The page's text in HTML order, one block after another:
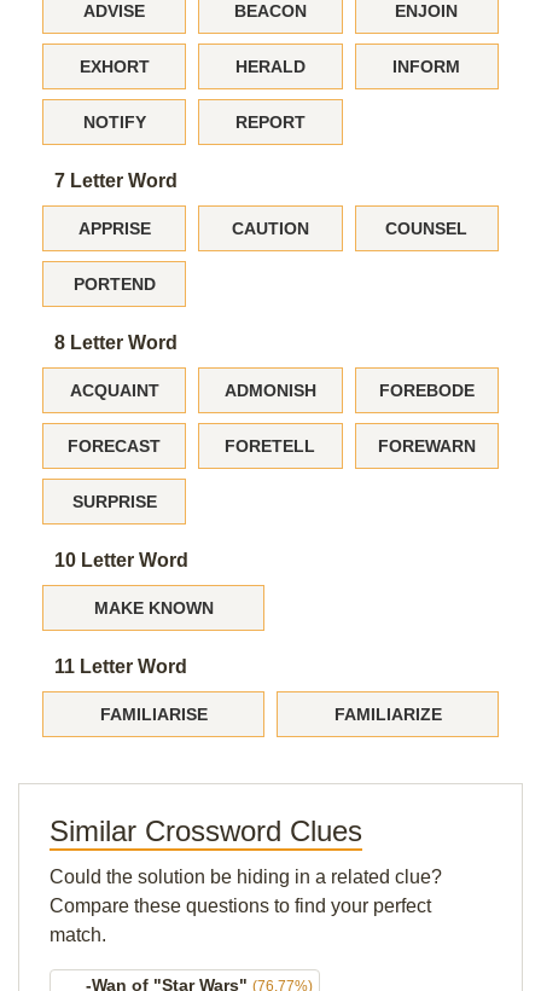
ADVISE BEACON ENJOIN
EXHORT HERALD INFORM
NOTIFY REPORT
7 Letter Word
APPRISE CAUTION COUNSEL
PORTEND
8 Letter Word
ACQUAINT ADMONISH FOREBODE
FORECAST FORETELL FOREWARN
SURPRISE
10 Letter Word
MAKE KNOWN
11 Letter Word
FAMILIARISE FAMILIARIZE
Similar Crossword Clues
Could the solution be hiding in a related clue?
Compare these questions to find your perfect
match.
___-Wan of "Star Wars" (76.77%)